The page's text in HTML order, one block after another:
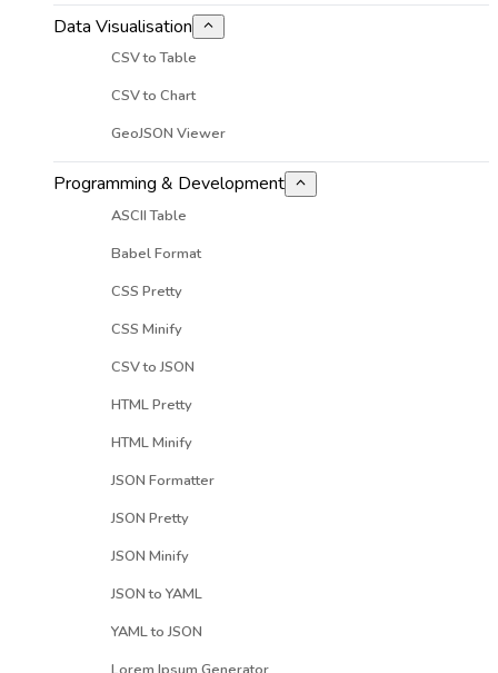
Data Visualisation
CSV to Table
CSV to Chart
GeoJSON Viewer
Programming & Development
ASCII Table
Babel Format
CSS Pretty
CSS Minify
CSV to JSON
HTML Pretty
HTML Minify
JSON Formatter
JSON Pretty
JSON Minify
JSON to YAML
YAML to JSON